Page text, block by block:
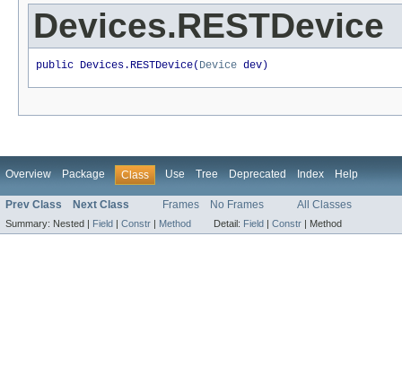
Devices.RESTDevice
public Devices.RESTDevice( Device dev)
Overview Package Class Use Tree Deprecated Index Help
Prev Class Next Class Frames No Frames All Classes
Summary: Nested | Field | Constr | Method Detail: Field | Constr | Method